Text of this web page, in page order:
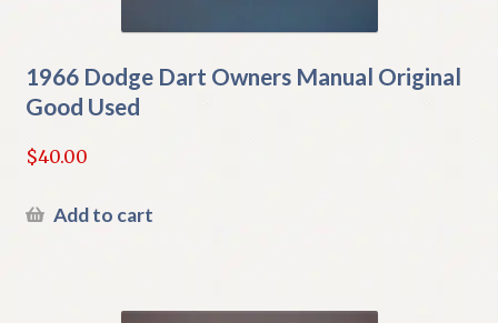
1966 Dodge Dart Owners Manual Original
Good Used
$40.00
Add to cart